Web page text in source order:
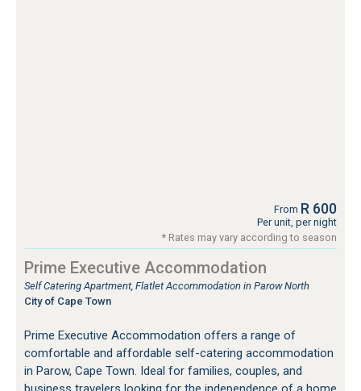
From R 600
Per unit, per night
* Rates may vary according to season
Prime Executive Accommodation
Self Catering Apartment, Flatlet Accommodation in Parow North
City of Cape Town
Prime Executive Accommodation offers a range of
comfortable and affordable self-catering accommodation
in Parow, Cape Town. Ideal for families, couples, and